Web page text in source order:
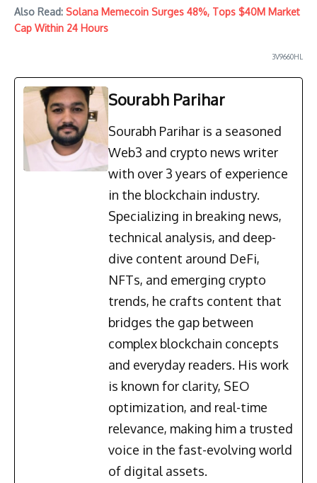
Also Read: Solana Memecoin Surges 48%, Tops $40M Market
Cap Within 24 Hours
3V9660HL
Sourabh Parihar
Sourabh Parihar is a seasoned
Web3 and crypto news writer
with over 3 years of experience
in the blockchain industry.
Specializing in breaking news,
technical analysis, and deep-
dive content around DeFi,
NFTs, and emerging crypto
trends, he crafts content that
bridges the gap between
complex blockchain concepts
and everyday readers. His work
is known for clarity, SEO
optimization, and real-time
relevance, making him a trusted
voice in the fast-evolving world
of digital assets.